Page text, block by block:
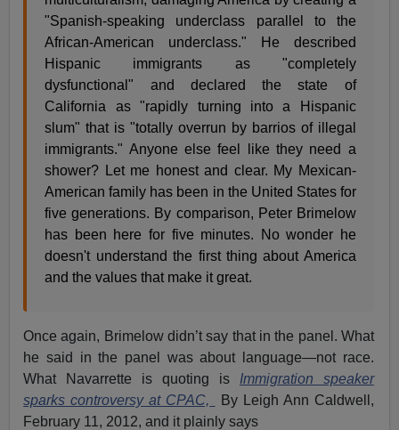
"Spanish-speaking underclass parallel to the
African-American underclass." He described
Hispanic immigrants as "completely
dysfunctional" and declared the state of
California as "rapidly turning into a Hispanic
slum" that is "totally overrun by barrios of illegal
immigrants." Anyone else feel like they need a
shower? Let me honest and clear. My Mexican-
American family has been in the United States for
five generations. By comparison, Peter Brimelow
has been here for five minutes. No wonder he
doesn't understand the first thing about America
and the values that make it great.
Once again, Brimelow didn’t say that in the panel. What
he said in the panel was about language—not race.
What Navarrette is quoting is Immigration speaker
sparks controversy at CPAC,
By Leigh Ann Caldwell,
February 11, 2012, and it plainly says